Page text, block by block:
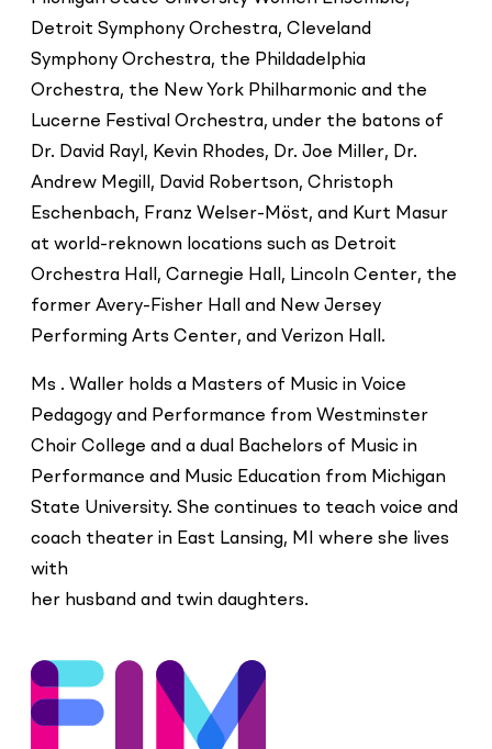
Detroit Symphony Orchestra, Cleveland
Symphony Orchestra, the Phildadelphia
Orchestra, the New York Philharmonic and the
Lucerne Festival Orchestra, under the batons of
Dr. David Rayl, Kevin Rhodes, Dr. Joe Miller, Dr.
Andrew Megill, David Robertson, Christoph
Eschenbach, Franz Welser-Möst, and Kurt Masur
at world-reknown locations such as Detroit
Orchestra Hall, Carnegie Hall, Lincoln Center, the
former Avery-Fisher Hall and New Jersey
Performing Arts Center, and Verizon Hall.
Ms . Waller holds a Masters of Music in Voice
Pedagogy and Performance from Westminster
Choir College and a dual Bachelors of Music in
Performance and Music Education from Michigan
State University. She continues to teach voice and
coach theater in East Lansing, MI where she lives
with
her husband and twin daughters.